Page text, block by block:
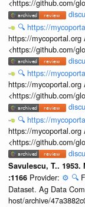
<https://github.com/
🔍 https://
https://mycoportal.org
<https://github.com/
🔍 https://
https://mycoportal.org
<https://github.com/
🔍 https://
https://mycoportal.org
<https://github.com/
Savulescu, T..
:1166 Provider: ⚙️ 🔍
Dataset. Ag Data
host/archive/